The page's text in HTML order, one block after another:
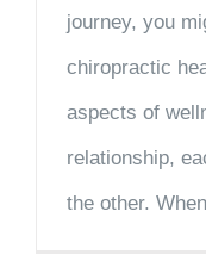
journey, you
chiropractic
aspects of
relationship,
the other.